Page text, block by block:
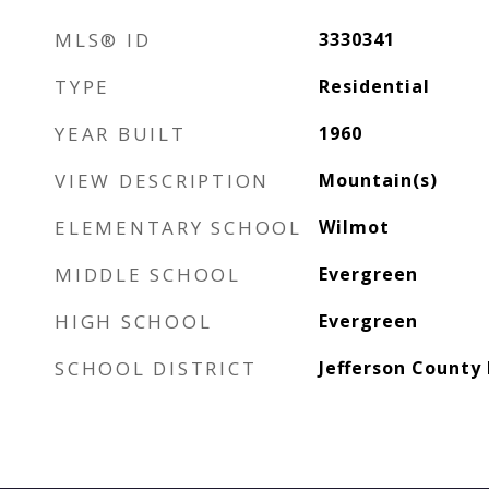
MLS® ID 3330341
TYPE Residential
YEAR BUILT 1960
VIEW DESCRIPTION Mountain(s)
ELEMENTARY SCHOOL Wilmot
MIDDLE SCHOOL Evergreen
HIGH SCHOOL Evergreen
SCHOOL DISTRICT Jefferson County